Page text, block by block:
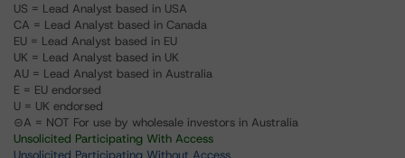
US = Lead Analyst based in USA
CA = Lead Analyst based in Canada
EU = Lead Analyst based in EU
UK = Lead Analyst based in UK
AU = Lead Analyst based in Australia
E = EU endorsed
U = UK endorsed
⊝A = NOT For use by wholesale investors in Australia
Unsolicited Participating With Access
Unsolicited Participating Without Access